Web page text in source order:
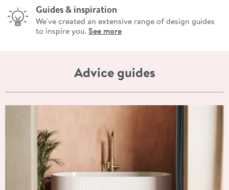
Guides & inspiration
We've created an extensive range of design guides
to inspire you. See more
Advice guides